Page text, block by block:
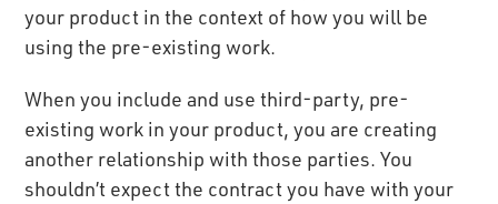
your product in the context of how you will be
using the pre-existing work.
When you include and use third-party, pre-
existing work in your product, you are creating
another relationship with those parties. You
shouldn’t expect the contract you have with your